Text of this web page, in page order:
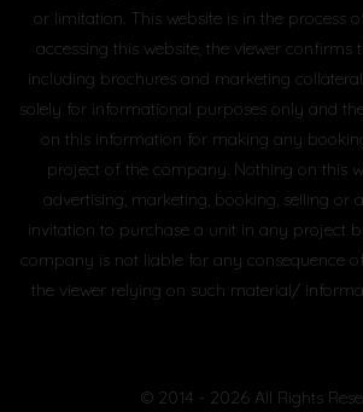
or limitation. This website is in the process
accessing this website, the viewer
including brochures and marketing
solely for informational purposes only and
on this information for making any
project of the company. Nothing on this
advertising, marketing, booking, selling or
invitation to purchase a unit in any project
company is not liable for any consequence
the viewer relying on such material/
© 2014 - 2026 All Rights